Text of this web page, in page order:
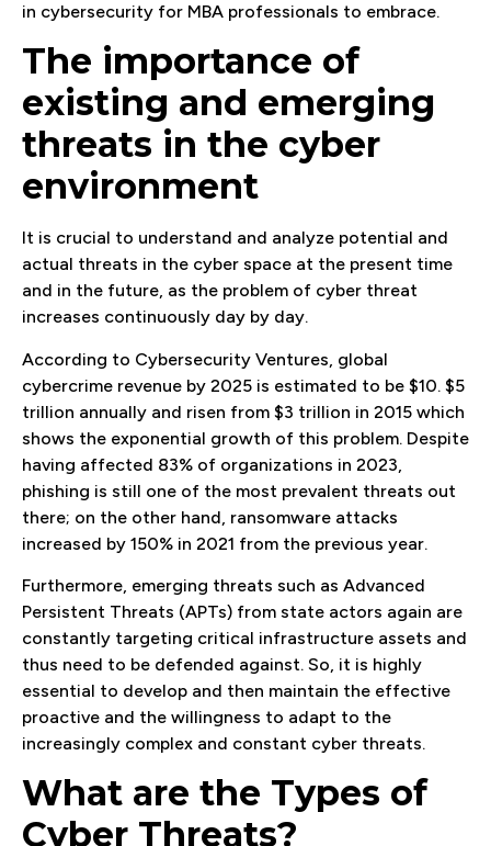
in cybersecurity for MBA professionals to embrace.
The importance of
existing and emerging
threats in the cyber
environment
It is crucial to understand and analyze potential and
actual threats in the cyber space at the present time
and in the future, as the problem of cyber threat
increases continuously day by day.
According to Cybersecurity Ventures, global
cybercrime revenue by 2025 is estimated to be $10. $5
trillion annually and risen from $3 trillion in 2015 which
shows the exponential growth of this problem. Despite
having affected 83% of organizations in 2023,
phishing is still one of the most prevalent threats out
there; on the other hand, ransomware attacks
increased by 150% in 2021 from the previous year.
Furthermore, emerging threats such as Advanced
Persistent Threats (APTs) from state actors again are
constantly targeting critical infrastructure assets and
thus need to be defended against. So, it is highly
essential to develop and then maintain the effective
proactive and the willingness to adapt to the
increasingly complex and constant cyber threats.
What are the Types of
Cyber Threats?